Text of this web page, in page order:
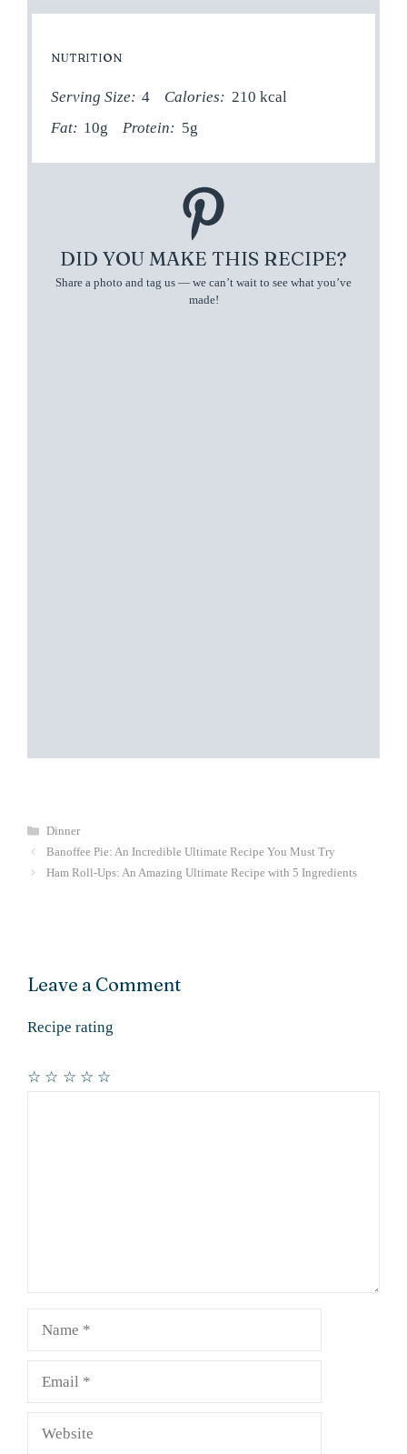
NUTRITION
Serving Size: 4 Calories: 210 kcal
Fat: 10g Protein: 5g
DID YOU MAKE THIS RECIPE?
Share a photo and tag us — we can’t wait to see what you’ve
made!
Categories
Dinner
Banoffee Pie: An Incredible Ultimate Recipe You Must Try
Ham Roll-Ups: An Amazing Ultimate Recipe with 5 Ingredients
Leave a Comment
Recipe rating
☆
☆
☆
☆
☆